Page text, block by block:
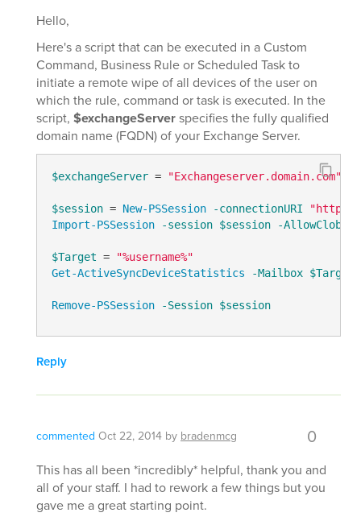
Hello,
Here's a script that can be executed in a Custom
Command, Business Rule or Scheduled Task to
initiate a remote wipe of all devices of the user on
which the rule, command or task is executed. In the
script, $exchangeServerspecifies the fully qualified
domain name (FQDN) of your Exchange Server.
$exchangeServer = "Exchangeserver.domain.com"
$session = New-PSSession -connectionURI "http://
Import-PSSession
-session $session -AllowClobber
$Target =
"%username%"
Get-ActiveSyncDeviceStatistics
-Mailbox $Target
Remove-PSSession -Session $session
Reply
commented Oct 22, 2014 by bradenmcg 0
This has all been *incredibly* helpful, thank you and
all of your staff. I had to rework a few things but you
gave me a great starting point.